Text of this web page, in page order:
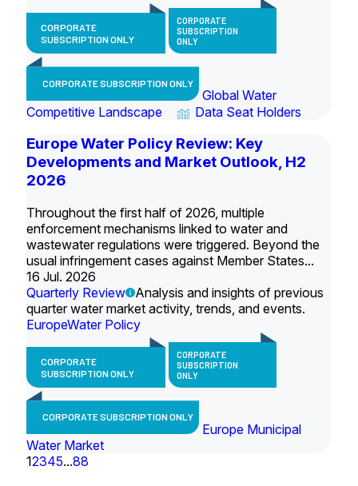
CORPORATE
SUBSCRIPTION ONLY
CORPORATE
SUBSCRIPTION
ONLY
CORPORATE SUBSCRIPTION ONLY
Global Water
Competitive Landscape
Data Seat Holders
Europe Water Policy Review: Key
Developments and Market Outlook, H2
2026
Throughout the first half of 2026, multiple
enforcement mechanisms linked to water and
wastewater regulations were triggered. Beyond the
usual infringement cases against Member States...
16 Jul. 2026
Quarterly Review
Analysis and insights of previous
quarter water market activity, trends, and events.
EuropeWater Policy
CORPORATE
SUBSCRIPTION ONLY
CORPORATE
SUBSCRIPTION
ONLY
CORPORATE SUBSCRIPTION ONLY
Europe Municipal
Water Market
12345...88